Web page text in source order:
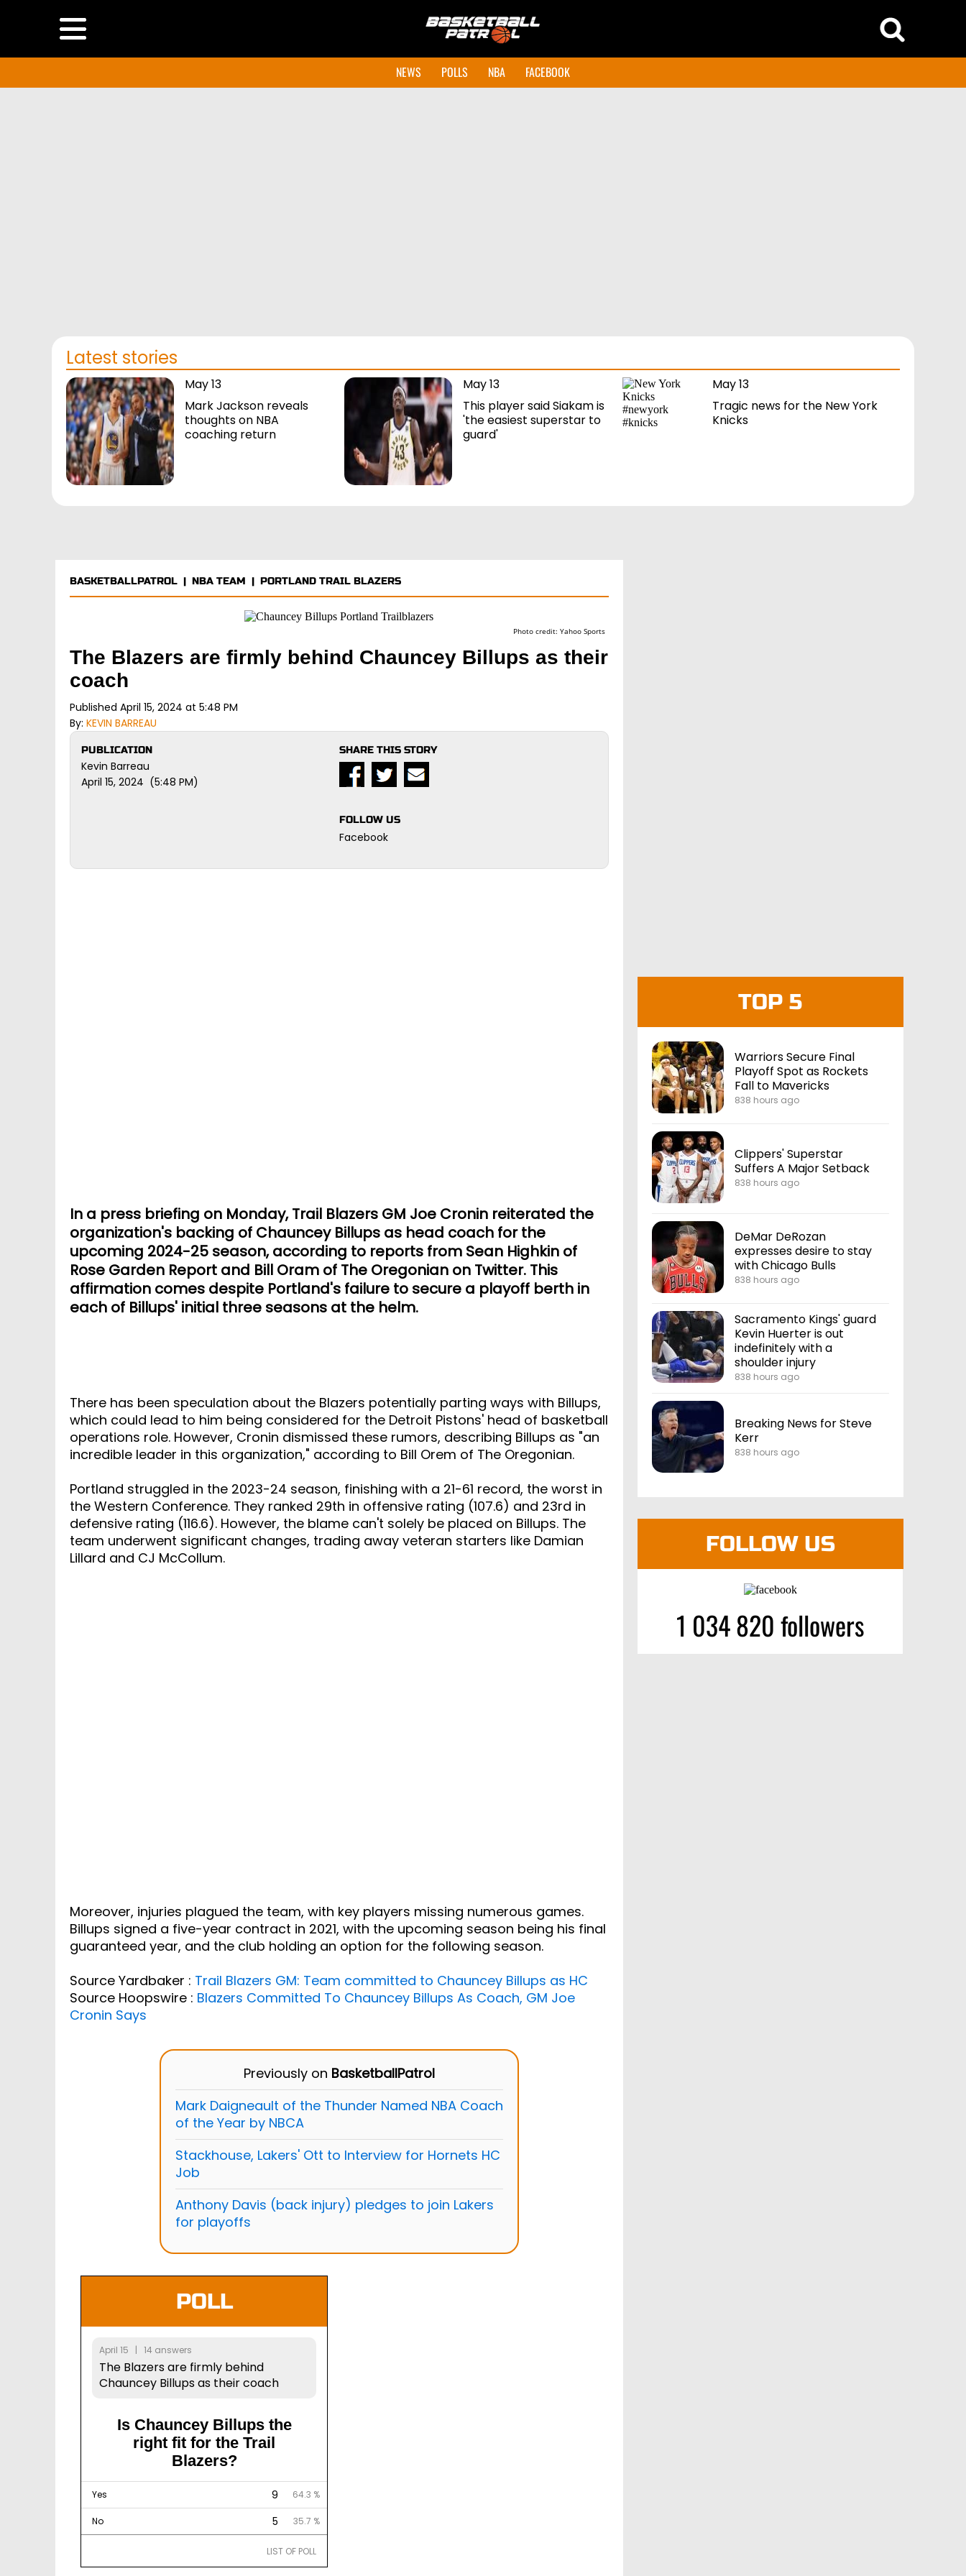
NEWS POLLS NBA FACEBOOK
Latest stories
May 13
Mark Jackson reveals
thoughts on NBA
coaching return
May 13
This player said Siakam is
'the easiest superstar to
guard'
May 13
Tragic news for the New York
Knicks
BASKETBALLPATROL | NBA TEAM | PORTLAND TRAIL BLAZERS
Photo credit: Yahoo Sports
The Blazers are firmly behind Chauncey Billups as their
coach
Published April 15, 2024 at 5:48 PM
By: KEVIN BARREAU
PUBLICATION
Kevin Barreau
April 15, 2024 (5:48 PM)
SHARE THIS STORY
FOLLOW US
Facebook
In a press briefing on Monday, Trail Blazers GM Joe Cronin reiterated the
organization's backing of Chauncey Billups as head coach for the
upcoming 2024-25 season, according to reports from Sean Highkin of
Rose Garden Report and Bill Oram of The Oregonian on Twitter. This
affirmation comes despite Portland's failure to secure a playoff berth in
each of Billups' initial three seasons at the helm.
There has been speculation about the Blazers potentially parting ways with Billups,
which could lead to him being considered for the Detroit Pistons' head of basketball
operations role. However, Cronin dismissed these rumors, describing Billups as "an
incredible leader in this organization," according to Bill Orem of The Oregonian.
Portland struggled in the 2023-24 season, finishing with a 21-61 record, the worst in
the Western Conference. They ranked 29th in offensive rating (107.6) and 23rd in
defensive rating (116.6). However, the blame can't solely be placed on Billups. The
team underwent significant changes, trading away veteran starters like Damian
Lillard and CJ McCollum.
Moreover, injuries plagued the team, with key players missing numerous games.
Billups signed a five-year contract in 2021, with the upcoming season being his final
guaranteed year, and the club holding an option for the following season.
Source Yardbaker : Trail Blazers GM: Team committed to Chauncey Billups as HC
Source Hoopswire : Blazers Committed To Chauncey Billups As Coach, GM Joe
Cronin Says
Previously on BasketballPatrol
Mark Daigneault of the Thunder Named NBA Coach
of the Year by NBCA
Stackhouse, Lakers' Ott to Interview for Hornets HC
Job
Anthony Davis (back injury) pledges to join Lakers
for playoffs
POLL
April 15 | 14 answers
The Blazers are firmly behind
Chauncey Billups as their coach
Is Chauncey Billups the
right fit for the Trail
Blazers?
Yes 9 64.3 %
No 5 35.7 %
LIST OF POLL
TOP 5
Warriors Secure Final
Playoff Spot as Rockets
Fall to Mavericks
838 hours ago
Clippers' Superstar
Suffers A Major Setback
838 hours ago
DeMar DeRozan
expresses desire to stay
with Chicago Bulls
838 hours ago
Sacramento Kings' guard
Kevin Huerter is out
indefinitely with a
shoulder injury
838 hours ago
Breaking News for Steve
Kerr
838 hours ago
FOLLOW US
1 034 820 followers